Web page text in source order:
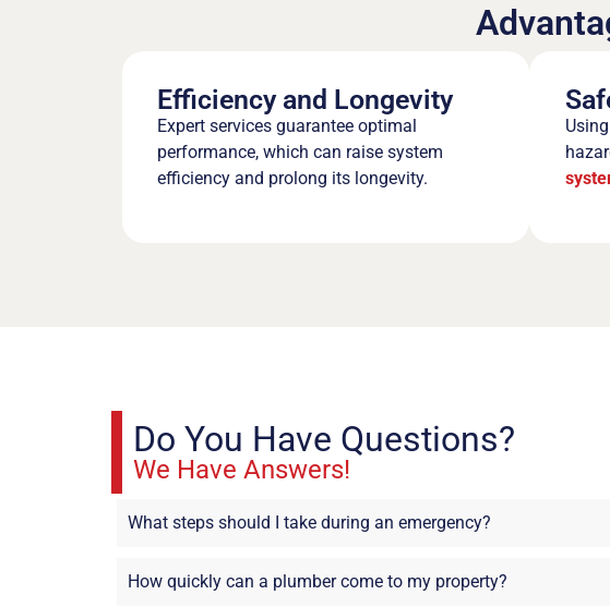
Efficiency and Longevity
Expert services guarantee optimal
performance, which can raise system
efficiency and prolong its longevity.
Do You Have Questions?
We Have Answers!
What steps should I take during an emergency?
How quickly can a plumber come to my property?